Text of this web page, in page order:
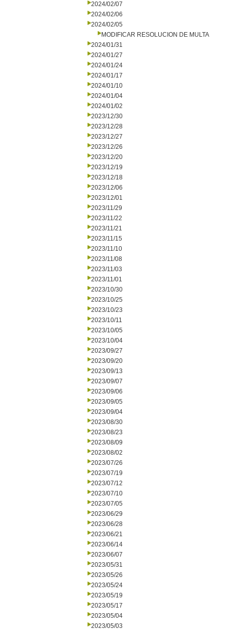
2024/02/07
2024/02/06
2024/02/05
MODIFICAR RESOLUCION DE MULTA
2024/01/31
2024/01/27
2024/01/24
2024/01/17
2024/01/10
2024/01/04
2024/01/02
2023/12/30
2023/12/28
2023/12/27
2023/12/26
2023/12/20
2023/12/19
2023/12/18
2023/12/06
2023/12/01
2023/11/29
2023/11/22
2023/11/21
2023/11/15
2023/11/10
2023/11/08
2023/11/03
2023/11/01
2023/10/30
2023/10/25
2023/10/23
2023/10/11
2023/10/05
2023/10/04
2023/09/27
2023/09/20
2023/09/13
2023/09/07
2023/09/06
2023/09/05
2023/09/04
2023/08/30
2023/08/23
2023/08/09
2023/08/02
2023/07/26
2023/07/19
2023/07/12
2023/07/10
2023/07/05
2023/06/29
2023/06/28
2023/06/21
2023/06/14
2023/06/07
2023/05/31
2023/05/26
2023/05/24
2023/05/19
2023/05/17
2023/05/04
2023/05/03